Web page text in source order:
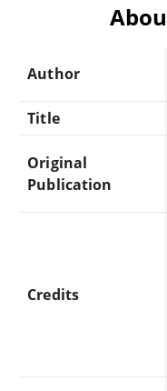
Author
Title
Original
Publication
Credits